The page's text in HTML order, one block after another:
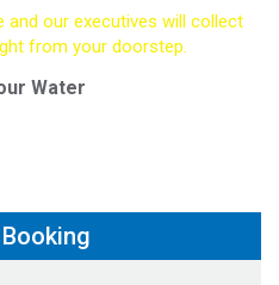
and our executives will collect
from your doorstep.
Water